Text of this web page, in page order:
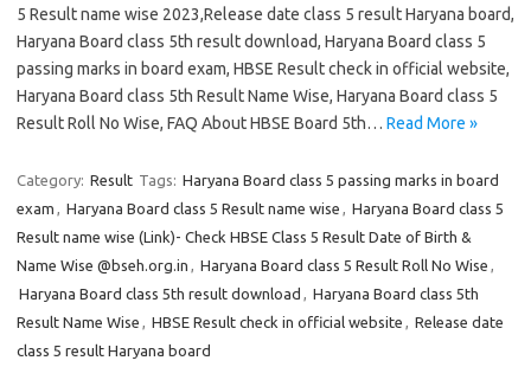
5 Result name wise 2023,Release date class 5 result Haryana board,
Haryana Board class 5th result download, Haryana Board class 5
passing marks in board exam, HBSE Result check in official website,
Haryana Board class 5th Result Name Wise, Haryana Board class 5
Result Roll No Wise, FAQ About HBSE Board 5th… Read More »
Category: Result Tags: Haryana Board class 5 passing marks in board
exam , Haryana Board class 5 Result name wise , Haryana Board class 5
Result name wise (Link)- Check HBSE Class 5 Result Date of Birth &
Name Wise @bseh.org.in , Haryana Board class 5 Result Roll No Wise ,
Haryana Board class 5th result download , Haryana Board class 5th
Result Name Wise , HBSE Result check in official website , Release date
class 5 result Haryana board